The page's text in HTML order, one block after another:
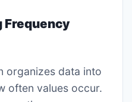
Frequency
organizes data into
often values occur.